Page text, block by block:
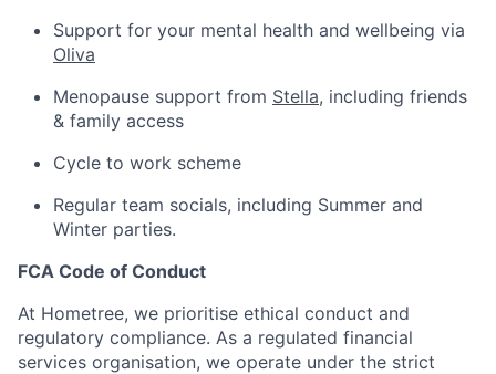
Support for your mental health and wellbeing via
Oliva
Menopause support from Stella, including friends
& family access
Cycle to work scheme
Regular team socials, including Summer and
Winter parties.
FCA Code of Conduct
At Hometree, we prioritise ethical conduct and
regulatory compliance. As a regulated financial
services organisation, we operate under the strict